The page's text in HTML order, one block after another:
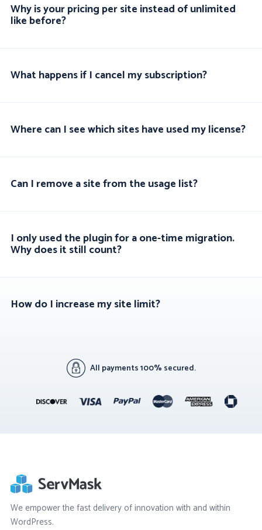
Why is your pricing per site instead of unlimited
like before?
What happens if I cancel my subscription?
Where can I see which sites have used my license?
Can I remove a site from the usage list?
I only used the plugin for a one-time migration.
Why does it still count?
How do I increase my site limit?
All payments 100% secured.
We empower the fast delivery of innovation with and within
WordPress.